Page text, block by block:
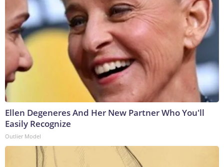
Ellen Degeneres And Her New Partner Who You'll
Easily Recognize
Outlier Model